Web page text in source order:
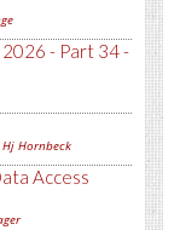
- Part 34 -
Hj Hornbeck
Access